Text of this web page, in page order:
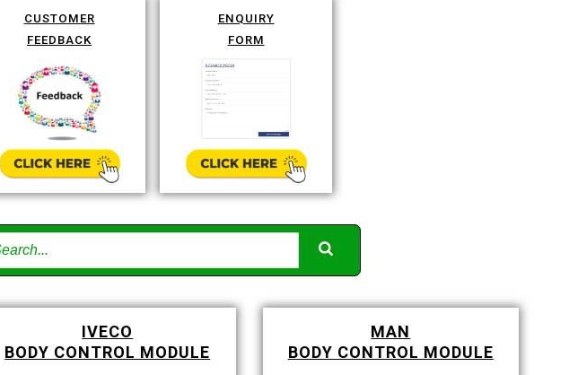
CUSTOMER
FEEDBACK
ENQUIRY
FORM
IVECO
BODY CONTROL MODULE
MAN
BODY CONTROL MODULE